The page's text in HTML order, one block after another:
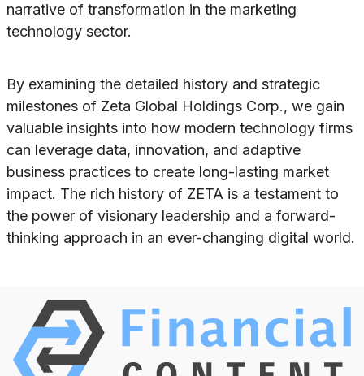
narrative of transformation in the marketing
technology sector.
By examining the detailed history and strategic
milestones of Zeta Global Holdings Corp., we gain
valuable insights into how modern technology firms
can leverage data, innovation, and adaptive
business practices to create long-lasting market
impact. The rich history of ZETA is a testament to
the power of visionary leadership and a forward-
thinking approach in an ever-changing digital world.